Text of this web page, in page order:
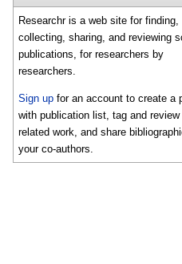
Researchr is a web site for finding,
collecting, sharing, and reviewing
publications, for researchers by
researchers.
Sign up for an account to create a
with publication list, tag and review
related work, and share
your co-authors.